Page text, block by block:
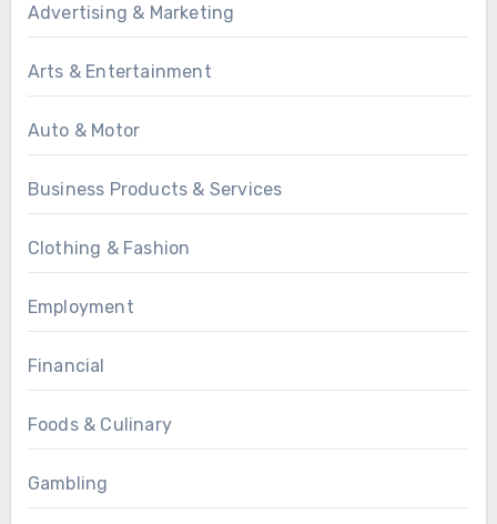
Advertising & Marketing
Arts & Entertainment
Auto & Motor
Business Products & Services
Clothing & Fashion
Employment
Financial
Foods & Culinary
Gambling